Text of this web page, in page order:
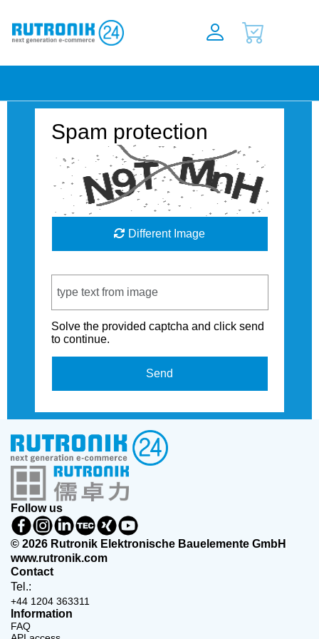
Spam protection
Different Image
Solve the provided captcha and click send
to continue.
Send
Follow us
© 2026 Rutronik Elektronische Bauelemente GmbH
www.rutronik.com
Contact
Tel.:
+44 1204 363311
Information
FAQ